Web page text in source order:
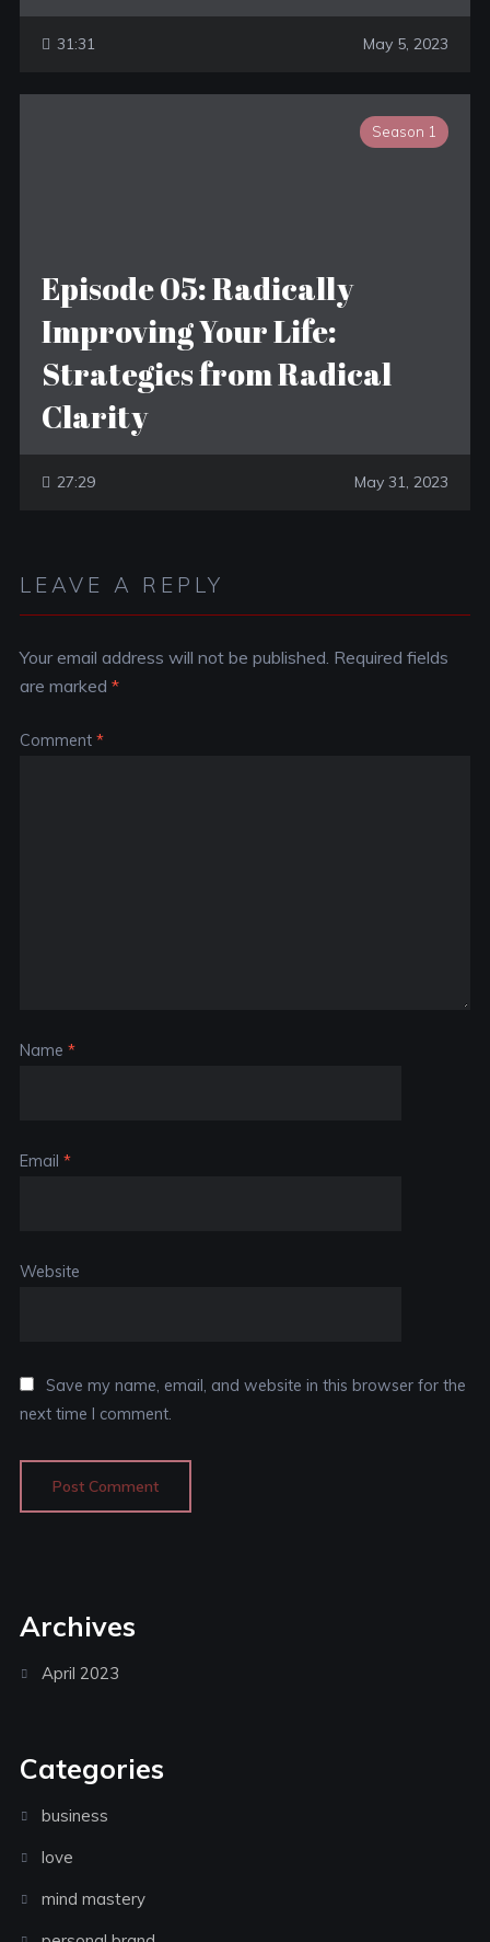
31:31 May 5, 2023
Season 1
Episode 05: Radically
Improving Your Life:
Strategies from Radical
Clarity
27:29 May 31, 2023
LEAVE A REPLY
Your email address will not be published. Required fields
are marked *
Comment *
Name *
Email *
Website
Save my name, email, and website in this browser for the
next time I comment.
Archives
April 2023
Categories
business
love
mind mastery